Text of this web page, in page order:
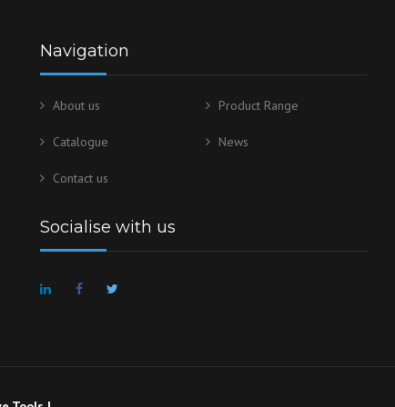
Navigation
About us Product Range
Catalogue News
Contact us
Socialise with us